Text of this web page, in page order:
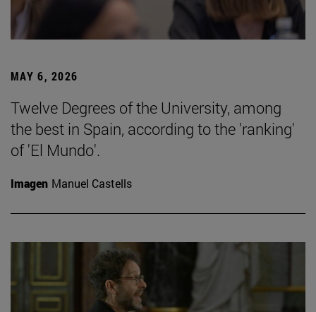
MAY 6, 2026
Twelve Degrees of the University, among
the best in Spain, according to the 'ranking'
of 'El Mundo'.
Imagen Manuel Castells